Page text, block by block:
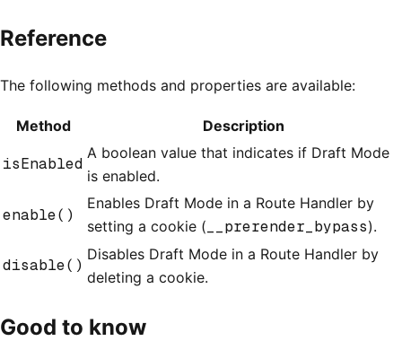
Reference
The following methods and properties are available:
Method Description
isEnabled
A boolean value that indicates if Draft Mode
is enabled.
enable()
Enables Draft Mode in a Route Handler by
setting a cookie ( __prerender_bypass).
disable()
Disables Draft Mode in a Route Handler by
deleting a cookie.
Good to know